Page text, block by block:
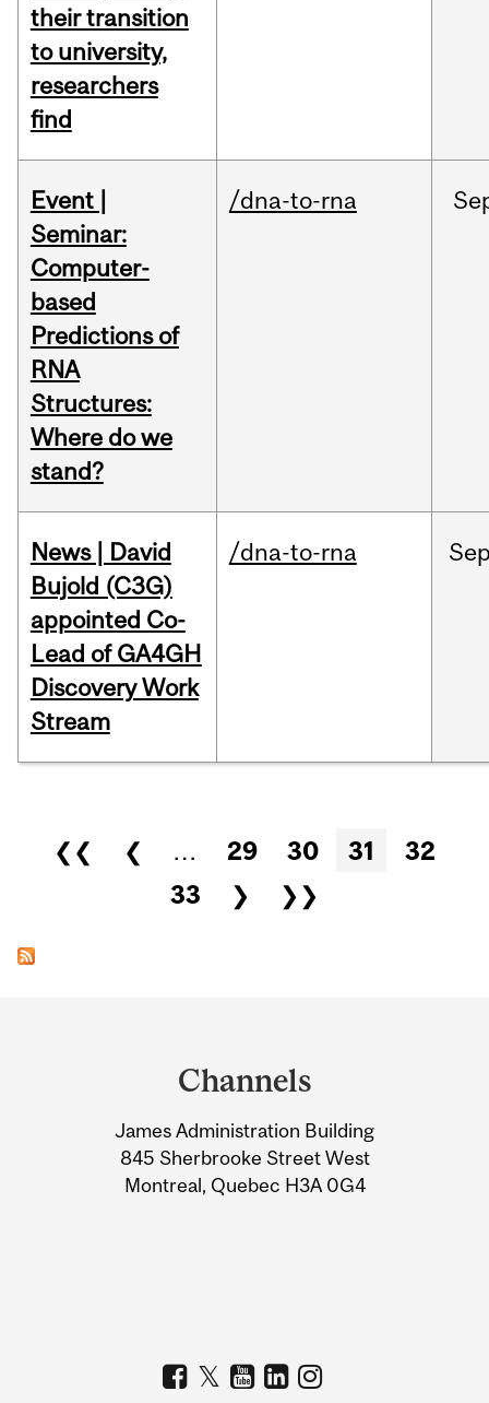
their transition
to university,
researchers
find
Event |
Seminar:
Computer-
based
Predictions of
RNA
Structures:
Where do we
stand?
/dna-to-rna
News | David
Bujold (C3G)
appointed Co-
Lead of GA4GH
Discovery Work
Stream
/dna-to-rna
Pages
❮❮ ❮ … 29 30 31
32
33
❯ ❯❯
Information
Channels
James Administration Building
845 Sherbrooke Street West
Montreal, Quebec H3A 0G4